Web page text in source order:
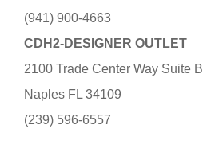
(941) 900-4663
CDH2-DESIGNER OUTLET
2100 Trade Center Way Suite B
Naples FL 34109
(239) 596-6557